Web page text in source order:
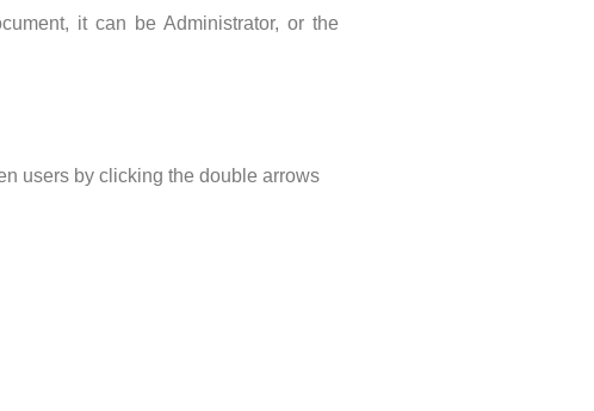
it can be Administrator, or the
users by clicking the double arrows